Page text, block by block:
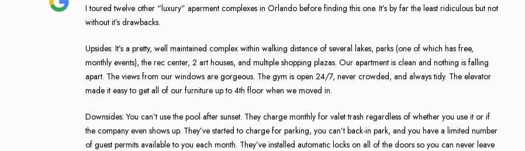
I toured twelve other “luxury” aparment complexes in Orlando before finding this one. It’s by far the least ridiculous but not
without it’s drawbacks.
Upsides: It’s a pretty, well maintained complex within walking distance of several lakes, parks (one of which has free,
monthly events), the rec center, 2 art houses, and multiple shopping plazas. Our apartment is clean and nothing is falling
apart. The views from our windows are gorgeous. The gym is open 24/7, never crowded, and always tidy. The elevator
made it easy to get all of our furniture up to 4th floor when we moved in.
Downsides: You can’t use the pool after sunset. They charge monthly for valet trash regardless of whether you use it or if
the company even shows up. They’ve started to charge for parking, you can’t back-in park, and you have a limited number
of guest permits available to you each month. They’ve installed automatic locks on all of the doors so you can never leave